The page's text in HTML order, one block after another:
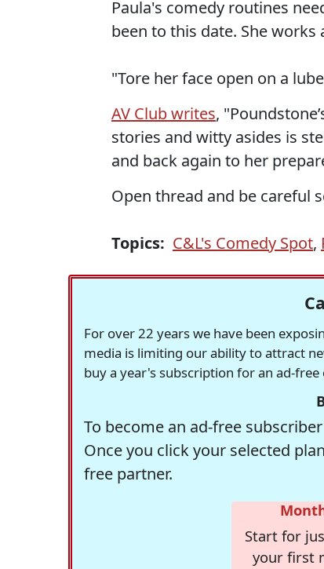
Paula's comedy routines
been to this date. She works
"Tore her face open on a
AV Club writes,
stories and witty asides is
and back again to her
Open thread and be careful
Topics: C&L's Comedy Spot,
For over 22 years we have been
media is limiting our ability to attract
buy a year's subscription for an ad-free
To become an ad-free
Once you click your selected
free partner.
Start for
your first